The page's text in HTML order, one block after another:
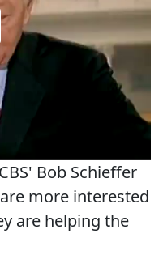
Bob Schieffer
more interested
are helping the